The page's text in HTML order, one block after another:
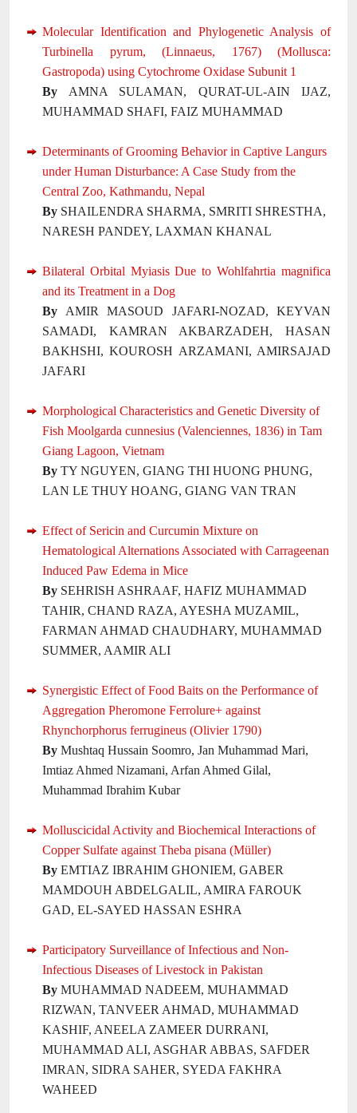
Molecular Identification and Phylogenetic Analysis of
Turbinella pyrum, (Linnaeus, 1767) (Mollusca:
Gastropoda) using Cytochrome Oxidase Subunit 1
By AMNA SULAMAN, QURAT-UL-AIN IJAZ,
MUHAMMAD SHAFI, FAIZ MUHAMMAD
Determinants of Grooming Behavior in Captive Langurs
under Human Disturbance: A Case Study from the
Central Zoo, Kathmandu, Nepal
By SHAILENDRA SHARMA, SMRITI SHRESTHA,
NARESH PANDEY, LAXMAN KHANAL
Bilateral Orbital Myiasis Due to Wohlfahrtia magnifica
and its Treatment in a Dog
By AMIR MASOUD JAFARI-NOZAD, KEYVAN
SAMADI, KAMRAN AKBARZADEH, HASAN
BAKHSHI, KOUROSH ARZAMANI, AMIRSAJAD
JAFARI
Morphological Characteristics and Genetic Diversity of
Fish Moolgarda cunnesius (Valenciennes, 1836) in Tam
Giang Lagoon, Vietnam
By TY NGUYEN, GIANG THI HUONG PHUNG,
LAN LE THUY HOANG, GIANG VAN TRAN
Effect of Sericin and Curcumin Mixture on
Hematological Alternations Associated with Carrageenan
Induced Paw Edema in Mice
By SEHRISH ASHRAAF, HAFIZ MUHAMMAD
TAHIR, CHAND RAZA, AYESHA MUZAMIL,
FARMAN AHMAD CHAUDHARY, MUHAMMAD
SUMMER, AAMIR ALI
Synergistic Effect of Food Baits on the Performance of
Aggregation Pheromone Ferrolure+ against
Rhynchorphorus ferrugineus (Olivier 1790)
By Mushtaq Hussain Soomro, Jan Muhammad Mari,
Imtiaz Ahmed Nizamani, Arfan Ahmed Gilal,
Muhammad Ibrahim Kubar
Molluscicidal Activity and Biochemical Interactions of
Copper Sulfate against Theba pisana (Müller)
By EMTIAZ IBRAHIM GHONIEM, GABER
MAMDOUH ABDELGALIL, AMIRA FAROUK
GAD, EL-SAYED HASSAN ESHRA
Participatory Surveillance of Infectious and Non-
Infectious Diseases of Livestock in Pakistan
By MUHAMMAD NADEEM, MUHAMMAD
RIZWAN, TANVEER AHMAD, MUHAMMAD
KASHIF, ANEELA ZAMEER DURRANI,
MUHAMMAD ALI, ASGHAR ABBAS, SAFDER
IMRAN, SIDRA SAHER, SYEDA FAKHRA
WAHEED